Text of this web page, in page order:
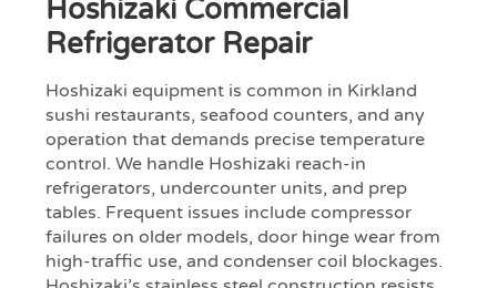
Hoshizaki Commercial
Refrigerator Repair
Hoshizaki equipment is common in Kirkland
sushi restaurants, seafood counters, and any
operation that demands precise temperature
control. We handle Hoshizaki reach-in
refrigerators, undercounter units, and prep
tables. Frequent issues include compressor
failures on older models, door hinge wear from
high-traffic use, and condenser coil blockages.